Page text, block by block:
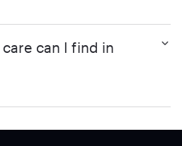
can I find in